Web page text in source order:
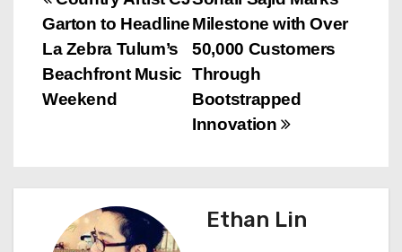
o
s
a
Milestone with Over
50,000 Customers
Through
Bootstrapped
Innovation
Garton to Headline
La Zebra Tulum’s
Beachfront Music
Weekend
Ethan Lin